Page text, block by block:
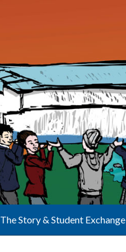
The Story & Student Exchange